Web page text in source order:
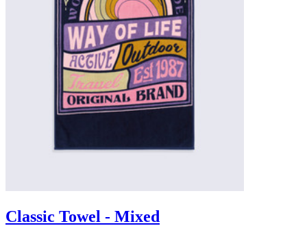
Classic Towel - Mixed